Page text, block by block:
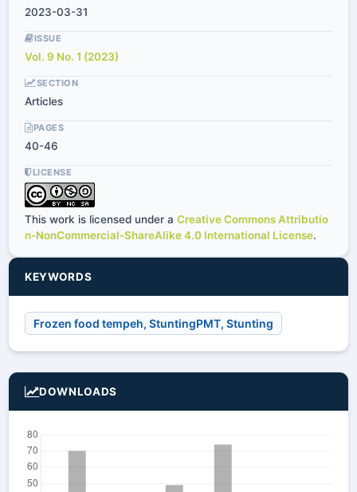
2023-03-31
ISSUE
Vol. 9 No. 1 (2023)
SECTION
Articles
PAGES
40-46
LICENSE
This work is licensed under a Creative Commons Attributio
n-NonCommercial-ShareAlike 4.0 International License.
KEYWORDS
Frozen food tempeh, StuntingPMT, Stunting
DOWNLOADS